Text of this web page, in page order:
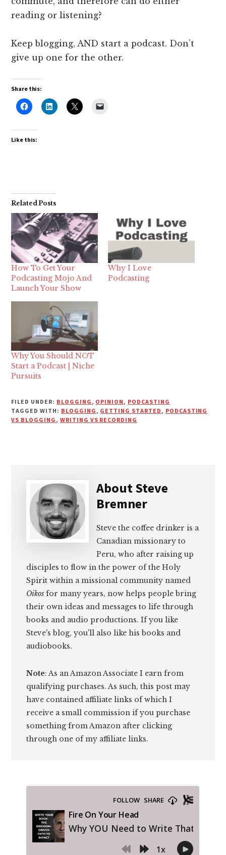
reading or listening?
Keep blogging, AND start a podcast. Don’t
give up one for the other.
Share this:
Like this:
Related Posts
How To Get Your
Podcasting Mojo And
Launch Your Show
Why I Love
Podcasting
Why You Should NOT
Start a Podcast | Niche
Pursuits
FILED UNDER: BLOGGING , OPINION , PODCASTING
TAGGED WITH: BLOGGING , GETTING STARTED , PODCASTING
VS BLOGGING , WRITING VS RECORDING
AboutSteve
Bremner
Steve the coffee drinker is a
Canadian missionary to
Peru, who after raising up
disciples to flow in the power of the Holy
Spirit within a missional community named
Oikos for many years, now helps people bring
their own ideas and messages to life through
books and audio productions. If you like
Steve's blog, you'll also like his books and
audiobooks.
Note: As an Amazon Associate I earn from
qualifying purchases. As such, this post may
have contained affiliate links of which I
receive a small commission if you purchase
something from Amazon after clicking
through one of my affiliate links.